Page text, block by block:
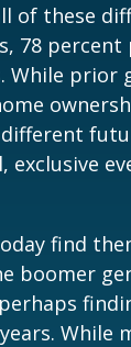
of these
78
prior
exclusive
find
boomer
While